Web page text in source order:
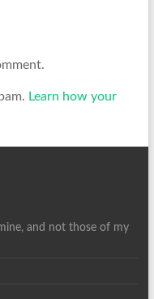
Learn how your
and not those of my